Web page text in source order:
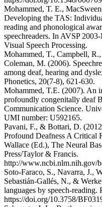
Mohammed, T. E.,
Developing the TAS:
reading and phonological
speechreaders. In AVSP
Visual Speech Processing.
Mohammed, T., Campbell,
Coleman, M. (2006).
among deaf, hearing and
Phonetics, 20(7-8), 621-630.
Mohammed, T.E. (2007). An
profoundly congenitally deaf
Communication Science.
UMI number: U592165.
Pavani, F., & Bottari, D.
Profound Deafness A
Wallace (Ed.), The Neural
Press/Taylor & Francis.
http://www.ncbi.nlm.nih.gov/
Soto-Faraco, S., Navarra, J.,
Sebastián-Gallés, N., &
languages by speech-
https://doi.org/10.3758/